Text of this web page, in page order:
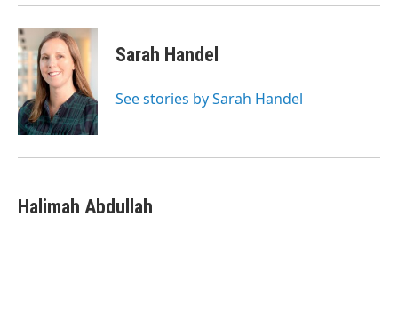
Sarah Handel
See stories by Sarah Handel
Halimah Abdullah